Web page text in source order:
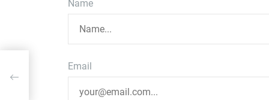
Name
Email